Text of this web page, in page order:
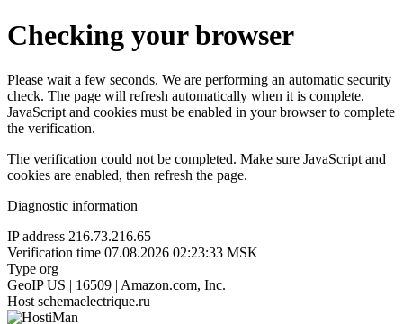
Checking your browser
Please wait a few seconds. We are performing an automatic security
check. The page will refresh automatically when it is complete.
JavaScript and cookies must be enabled in your browser to complete
the verification.
The verification could not be completed. Make sure JavaScript and
cookies are enabled, then refresh the page.
Diagnostic information
IP address 216.73.216.65
Verification time 07.08.2026 02:23:33 MSK
Type org
GeoIP US | 16509 | Amazon.com, Inc.
Host schemaelectrique.ru